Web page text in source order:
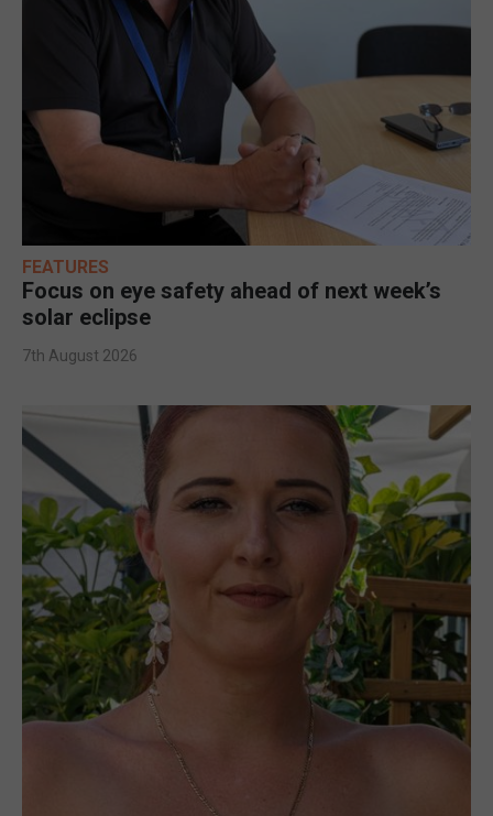
FEATURES
Focus on eye safety ahead of next week’s
solar eclipse
7th August 2026